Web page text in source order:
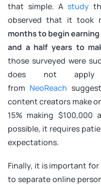
that simple. A study
observed that it took
months to begin
and a half years to
those surveyed were
does not apply
from NeoReach
content creators make
15% making $100,000
possible, it requires
expectations.
Finally, it is important
to separate online